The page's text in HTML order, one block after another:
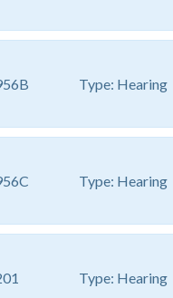
Type: Hearing
Type: Hearing
Type: Hearing